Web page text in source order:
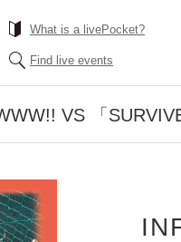
What is a livePocket?
Find live events
VS 「